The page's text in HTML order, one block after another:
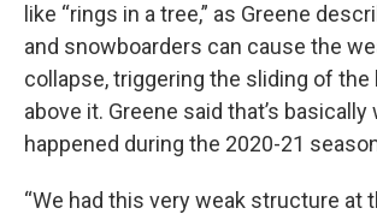
like “rings in a tree,” as Greene
and snowboarders can cause the
collapse, triggering the sliding of the
above it. Greene said that’s basically
happened during the 2020-21
“We had this very weak structure at